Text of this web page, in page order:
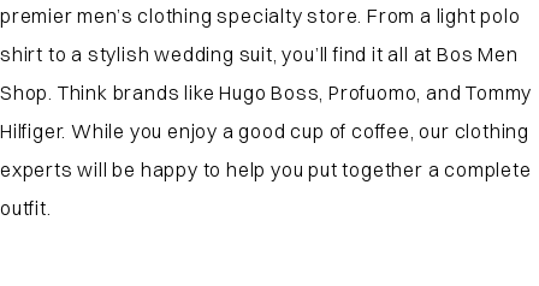
premier men’s clothing specialty store. From a light polo
shirt to a stylish wedding suit, you’ll find it all at Bos Men
Shop. Think brands like Hugo Boss, Profuomo, and Tommy
Hilfiger. While you enjoy a good cup of coffee, our clothing
experts will be happy to help you put together a complete
outfit.